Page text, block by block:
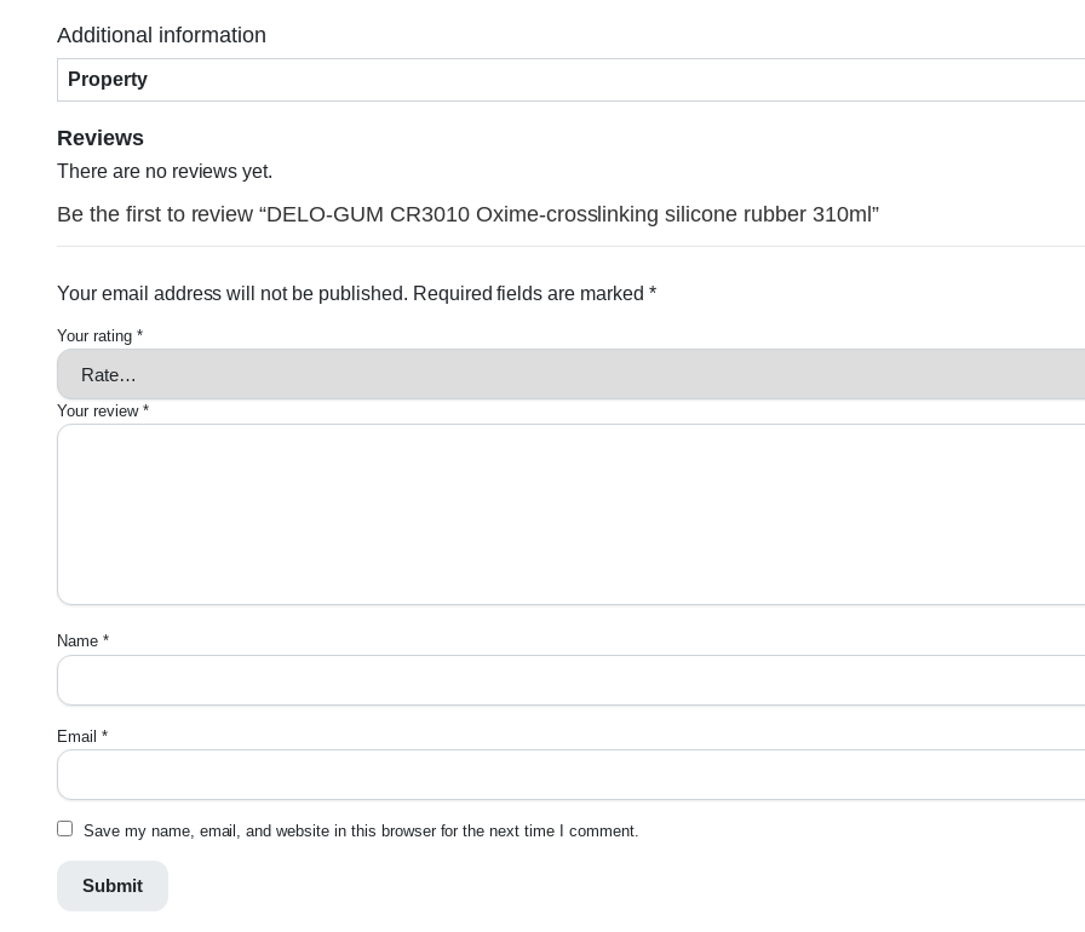
Additional information
Property
Reviews
There are no reviews yet.
Be the first to review “DELO-GUM CR3010 Oxime-crosslinking silicone rubber 310ml”
Your email address will not be published. Required fields are marked *
Your rating *
Your review *
Name *
Email *
Save my name, email, and website in this browser for the next time I comment.